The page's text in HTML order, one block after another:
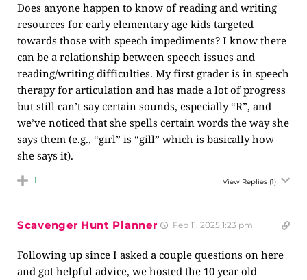
Does anyone happen to know of reading and writing
resources for early elementary age kids targeted
towards those with speech impediments? I know there
can be a relationship between speech issues and
reading/writing difficulties. My first grader is in speech
therapy for articulation and has made a lot of progress
but still can’t say certain sounds, especially “R”, and
we’ve noticed that she spells certain words the way she
says them (e.g., “girl” is “gill” which is basically how
she says it).
1 View Replies (1)
Scavenger Hunt Planner Feb 11, 2025 1:23 pm
Following up since I asked a couple questions on here
and got helpful advice, we hosted the 10 year old